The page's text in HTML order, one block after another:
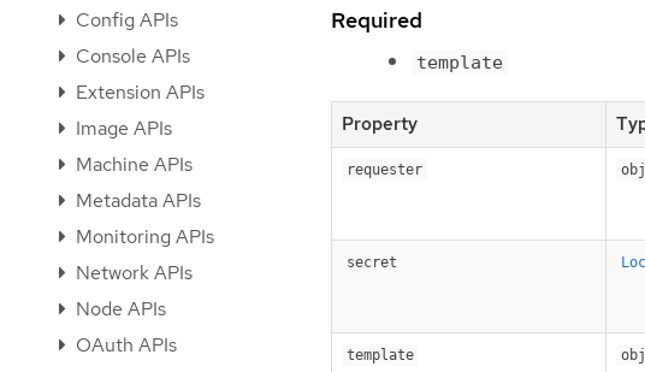
Config APIs
Console APIs
Extension APIs
Image APIs
Machine APIs
Metadata APIs
Monitoring APIs
Network APIs
Node APIs
OAuth APIs
Required
template
Property
requester
secret
template